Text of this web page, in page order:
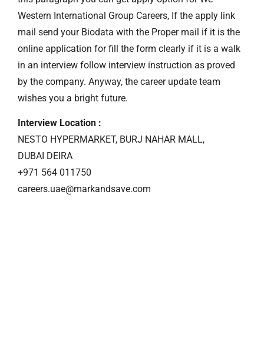
Western International Group Careers, If the apply link
mail send your Biodata with the Proper mail if it is the
online application for fill the form clearly if it is a walk
in an interview follow interview instruction as proved
by the company. Anyway, the career update team
wishes you a bright future.
Interview Location :
NESTO HYPERMARKET, BURJ NAHAR MALL,
DUBAI DEIRA
+971 564 011750
careers.uae@markandsave.com